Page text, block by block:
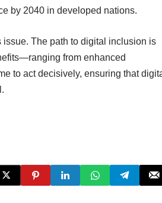
by 2040 in developed nations.
The path to digital inclusion is
from enhanced
to act decisively, ensuring that